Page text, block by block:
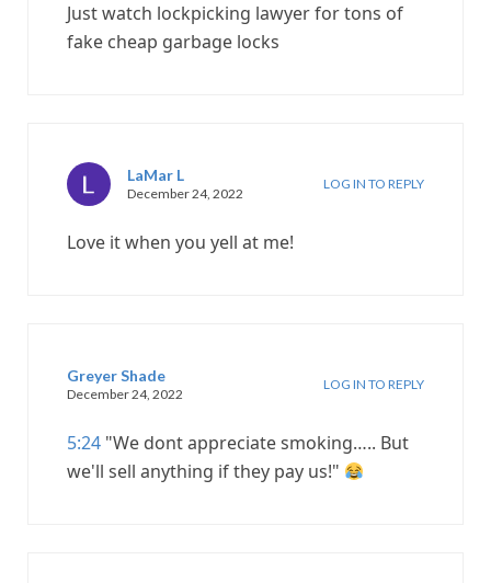
Just watch lockpicking lawyer for tons of
fake cheap garbage locks
LaMar L
December 24, 2022
LOG IN TO REPLY
Love it when you yell at me!
Greyer Shade
December 24, 2022
LOG IN TO REPLY
5:24 "We dont appreciate smoking….. But
we'll sell anything if they pay us!"